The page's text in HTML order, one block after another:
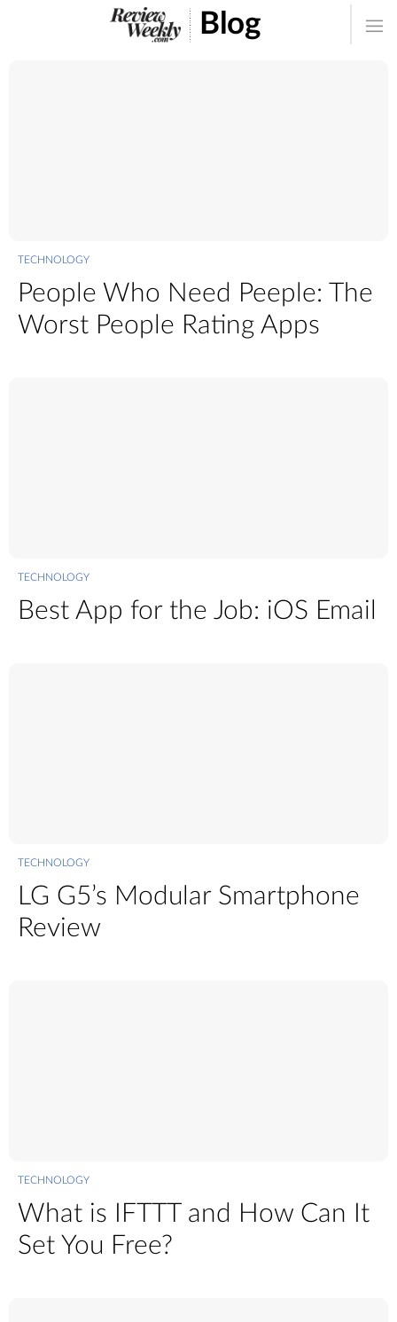
Blog
TECHNOLOGY
People Who Need Peeple: The
Worst People Rating Apps
TECHNOLOGY
Best App for the Job: iOS Email
TECHNOLOGY
LG G5’s Modular Smartphone
Review
TECHNOLOGY
What is IFTTT and How Can It
Set You Free?